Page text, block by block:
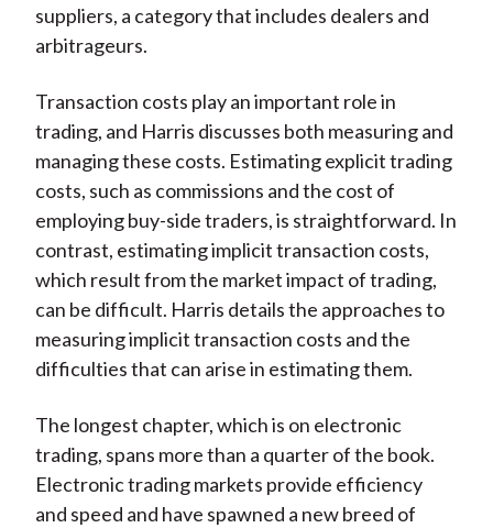
suppliers, a category that includes dealers and
arbitrageurs.
Transaction costs play an important role in
trading, and Harris discusses both measuring and
managing these costs. Estimating explicit trading
costs, such as commissions and the cost of
employing buy-side traders, is straightforward. In
contrast, estimating implicit transaction costs,
which result from the market impact of trading,
can be difficult. Harris details the approaches to
measuring implicit transaction costs and the
difficulties that can arise in estimating them.
The longest chapter, which is on electronic
trading, spans more than a quarter of the book.
Electronic trading markets provide efficiency
and speed and have spawned a new breed of